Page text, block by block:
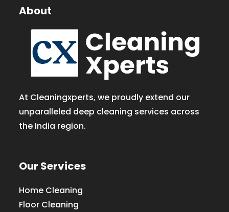
About
At Cleaningxperts, we proudly extend our
unparalleled deep cleaning services across
the India region.
Our Services
Home Cleaning
Floor Cleaning